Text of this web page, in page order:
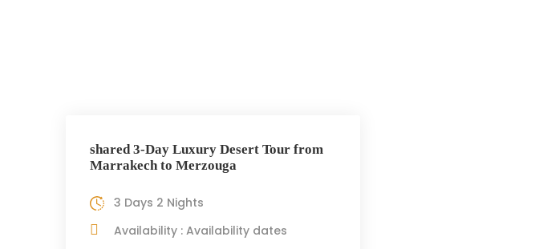
shared 3-Day Luxury Desert Tour from
Marrakech to Merzouga
3 Days 2 Nights
Availability : Availability dates